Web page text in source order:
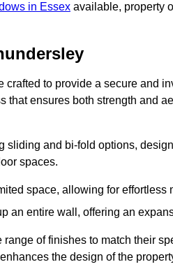
in Essex available, property
to provide a secure and
ensures both strength and
sliding and bi-fold options,
spaces.
space, allowing for effortless
an entire wall, offering an
of finishes to match their
the design of the